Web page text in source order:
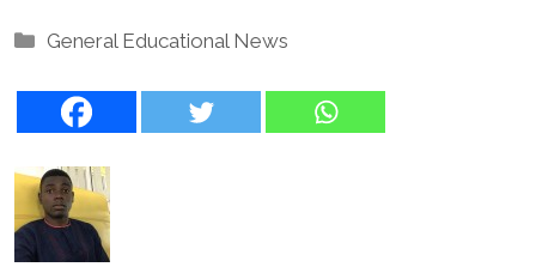
Categories
General Educational News